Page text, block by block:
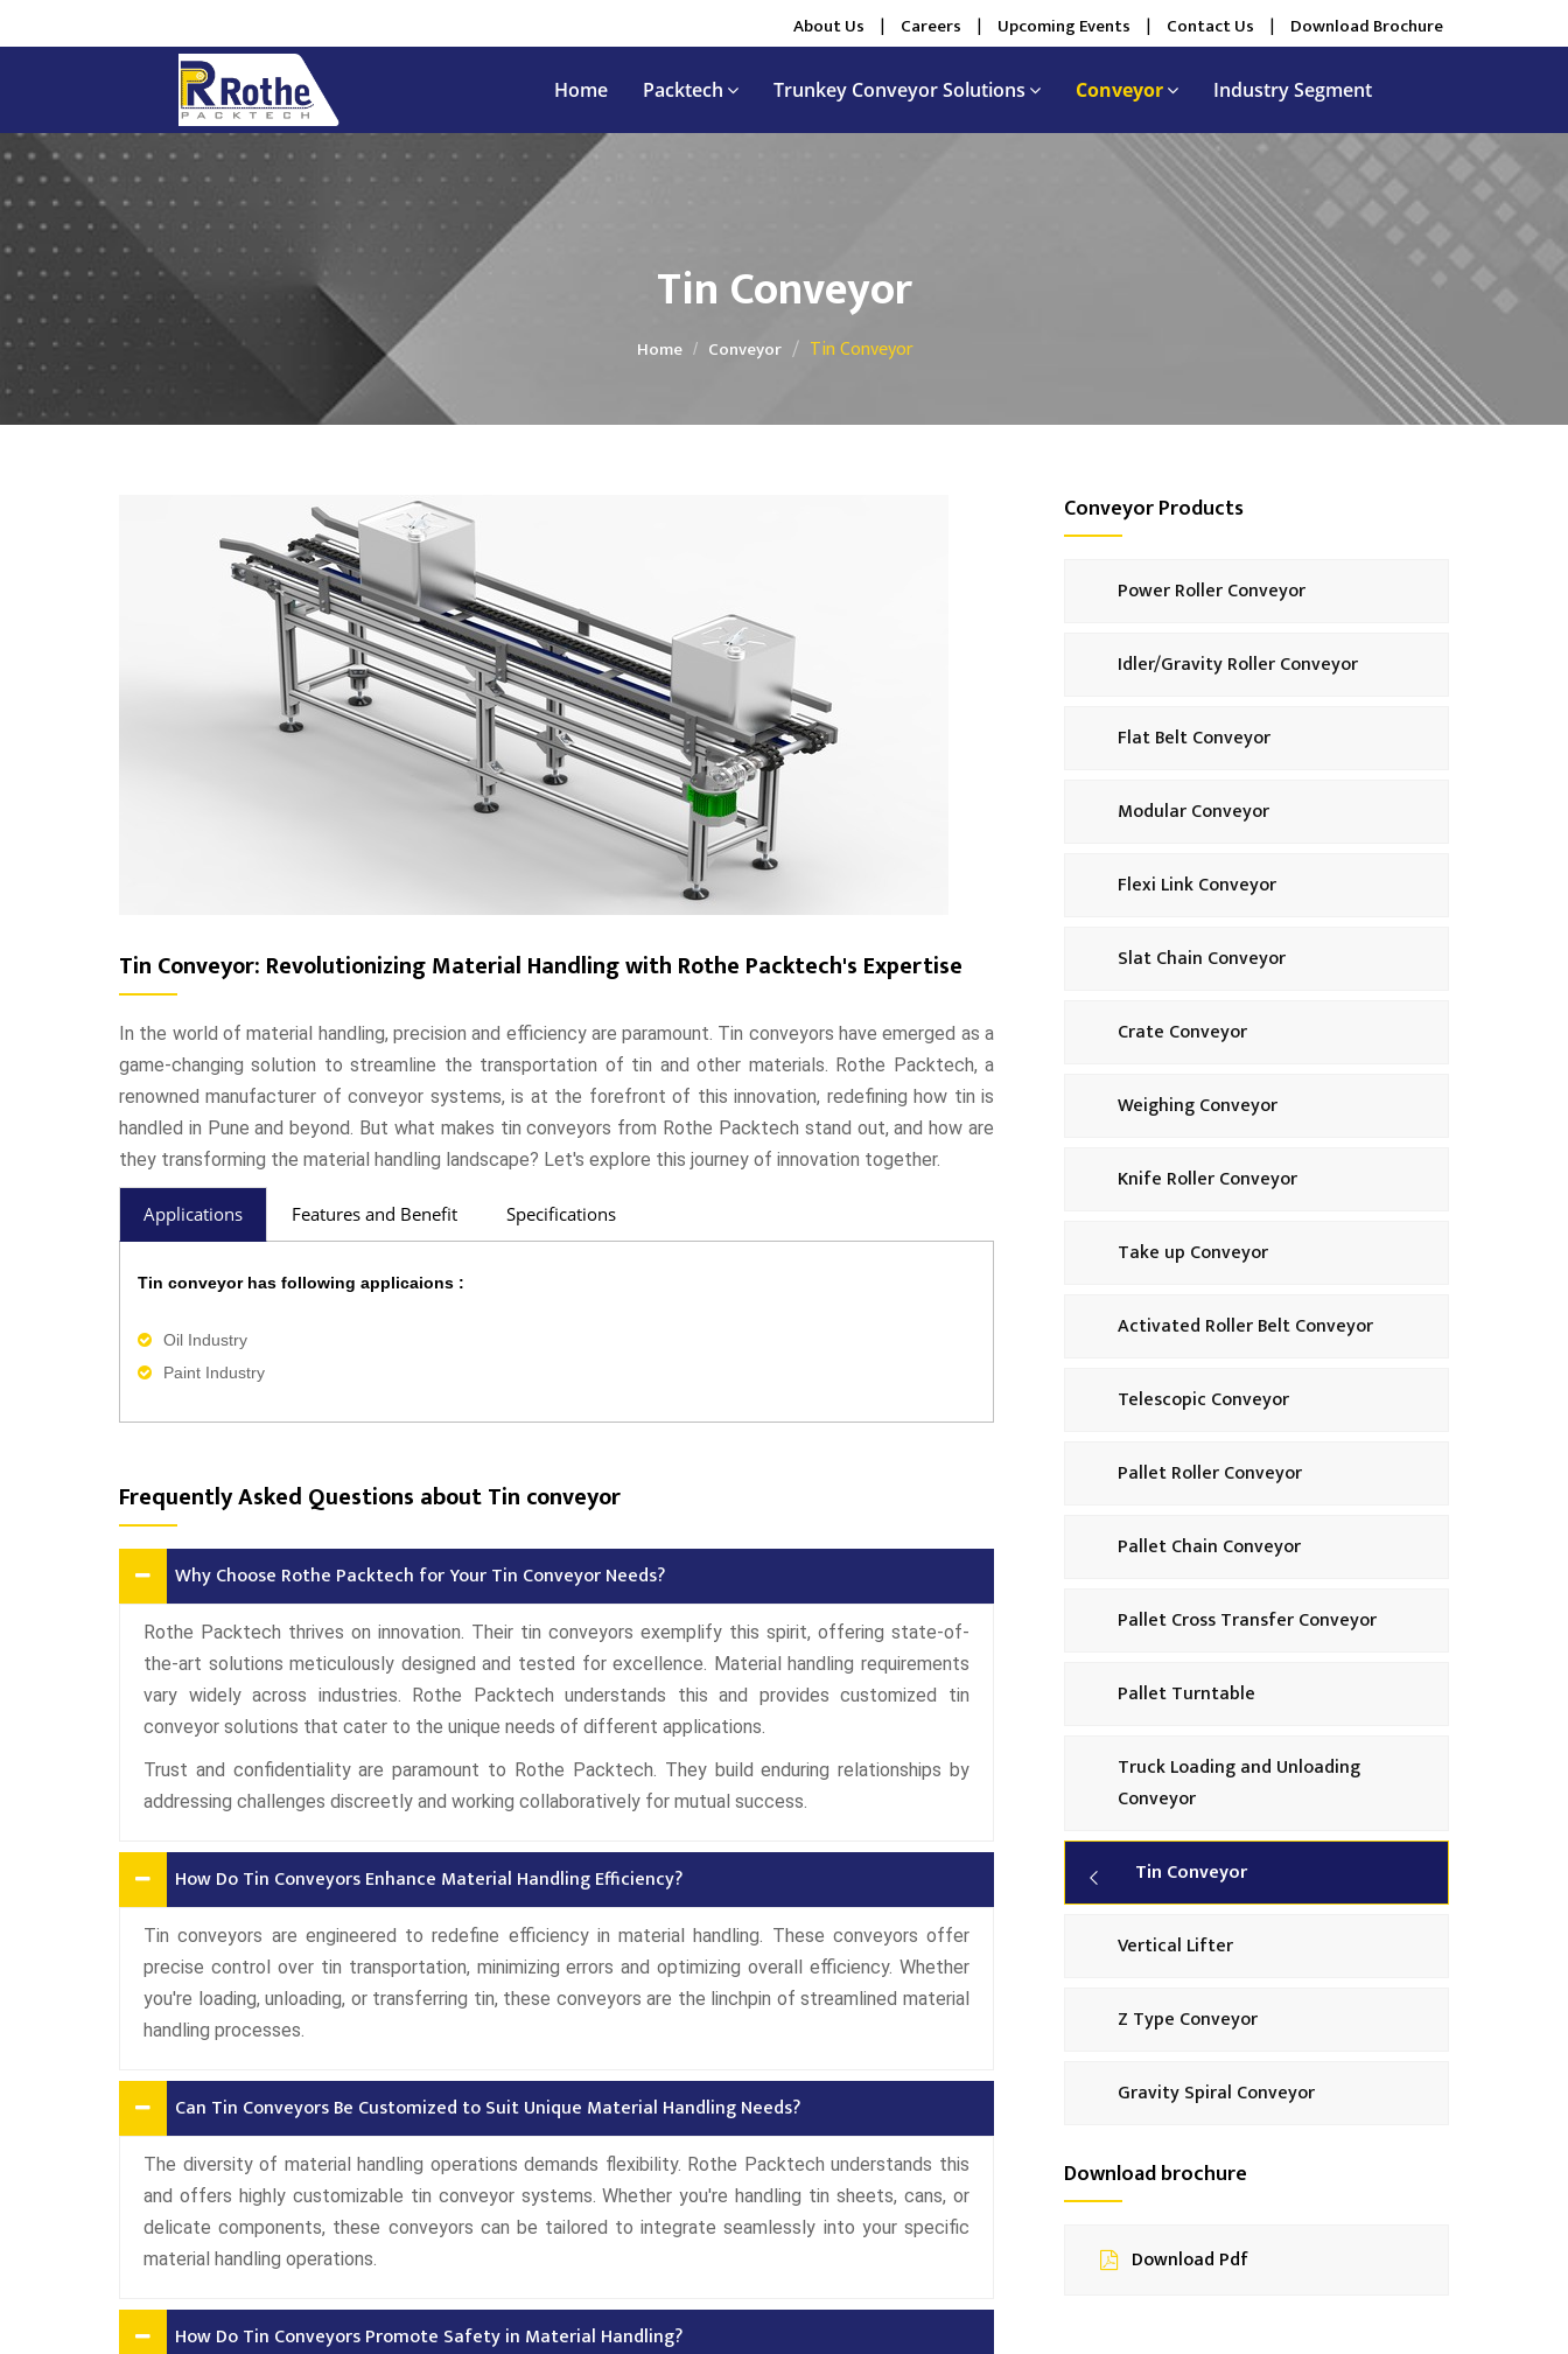
About Us | Careers | Upcoming Events | Contact Us | Download Brochure
Home Packtech Trunkey Conveyor Solutions Conveyor Industry Segment
Tin Conveyor
Home Conveyor Tin Conveyor
Tin Conveyor: Revolutionizing Material Handling with Rothe Packtech's Expertise
In the world of material handling, precision and efficiency are paramount. Tin conveyors have emerged as a
game-changing solution to streamline the transportation of tin and other materials. Rothe Packtech, a
renowned manufacturer of conveyor systems, is at the forefront of this innovation, redefining how tin is
handled in Pune and beyond. But what makes tin conveyors from Rothe Packtech stand out, and how are
they transforming the material handling landscape? Let's explore this journey of innovation together.
Applications Features and Benefit Specifications
Tin conveyor has following applicaions :
Oil Industry
Paint Industry
Frequently Asked Questions about Tin conveyor
Why Choose Rothe Packtech for Your Tin Conveyor Needs?
Rothe Packtech thrives on innovation. Their tin conveyors exemplify this spirit, offering state-of-
the-art solutions meticulously designed and tested for excellence. Material handling requirements
vary widely across industries. Rothe Packtech understands this and provides customized tin
conveyor solutions that cater to the unique needs of different applications.
Trust and confidentiality are paramount to Rothe Packtech. They build enduring relationships by
addressing challenges discreetly and working collaboratively for mutual success.
How Do Tin Conveyors Enhance Material Handling Efficiency?
Tin conveyors are engineered to redefine efficiency in material handling. These conveyors offer
precise control over tin transportation, minimizing errors and optimizing overall efficiency. Whether
you're loading, unloading, or transferring tin, these conveyors are the linchpin of streamlined material
handling processes.
Can Tin Conveyors Be Customized to Suit Unique Material Handling Needs?
The diversity of material handling operations demands flexibility. Rothe Packtech understands this
and offers highly customizable tin conveyor systems. Whether you're handling tin sheets, cans, or
delicate components, these conveyors can be tailored to integrate seamlessly into your specific
material handling operations.
How Do Tin Conveyors Promote Safety in Material Handling?
Conveyor Products
Power Roller Conveyor
Idler/Gravity Roller Conveyor
Flat Belt Conveyor
Modular Conveyor
Flexi Link Conveyor
Slat Chain Conveyor
Crate Conveyor
Weighing Conveyor
Knife Roller Conveyor
Take up Conveyor
Activated Roller Belt Conveyor
Telescopic Conveyor
Pallet Roller Conveyor
Pallet Chain Conveyor
Pallet Cross Transfer Conveyor
Pallet Turntable
Truck Loading and Unloading
Conveyor
Tin Conveyor
Vertical Lifter
Z Type Conveyor
Gravity Spiral Conveyor
Download brochure
Download Pdf